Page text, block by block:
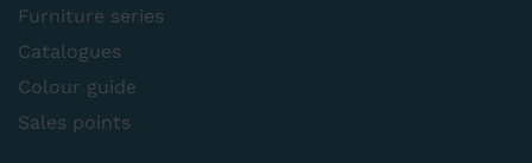
Furniture series
Catalogues
Colour guide
Sales points